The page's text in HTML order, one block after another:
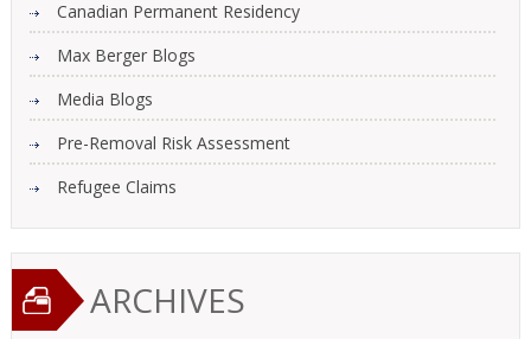
Canadian Permanent Residency
Max Berger Blogs
Media Blogs
Pre-Removal Risk Assessment
Refugee Claims
ARCHIVES